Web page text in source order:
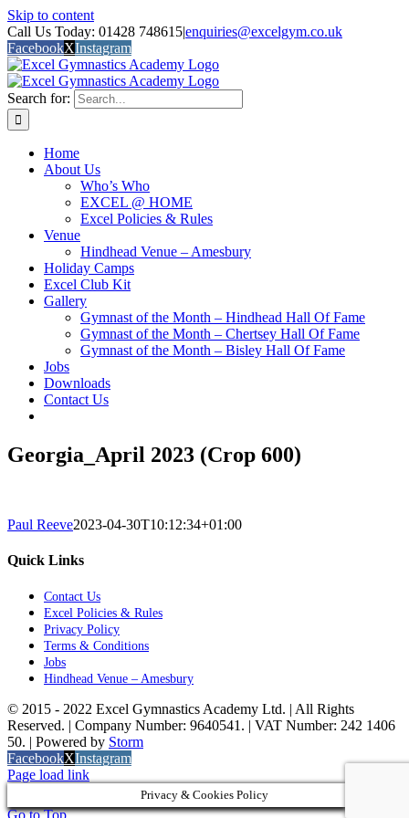
Skip to content
Call Us Today: 01428 748615|enquiries@excelgym.co.uk
FacebookXInstagram
Search for:
Home
About Us
Who’s Who
EXCEL @ HOME
Excel Policies & Rules
Venue
Hindhead Venue – Amesbury
Holiday Camps
Excel Club Kit
Gallery
Gymnast of the Month – Hindhead Hall Of Fame
Gymnast of the Month – Chertsey Hall Of Fame
Gymnast of the Month – Bisley Hall Of Fame
Jobs
Downloads
Contact Us
Georgia_April 2023 (Crop 600)
Paul Reeve2023-04-30T10:12:34+01:00
Quick Links
Contact Us
Excel Policies & Rules
Privacy Policy
Terms & Conditions
Jobs
Hindhead Venue – Amesbury
© 2015 - 2022 Excel Gymnastics Academy Ltd. | All Rights
Reserved. | Company Number: 9640541. | VAT Number: 242 1406
50. | Powered by Storm
FacebookXInstagram
Page load link
Privacy & Cookies Policy